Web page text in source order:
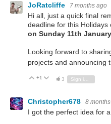
JoRatcliffe 7 months ago
Hi all, just a quick final
deadline for this Holidays
on Sunday 11th January
Looking forward to
projects and announcing
Vote Up
+1 Vote Down
3
Christopher678 8
I got the perfect idea for